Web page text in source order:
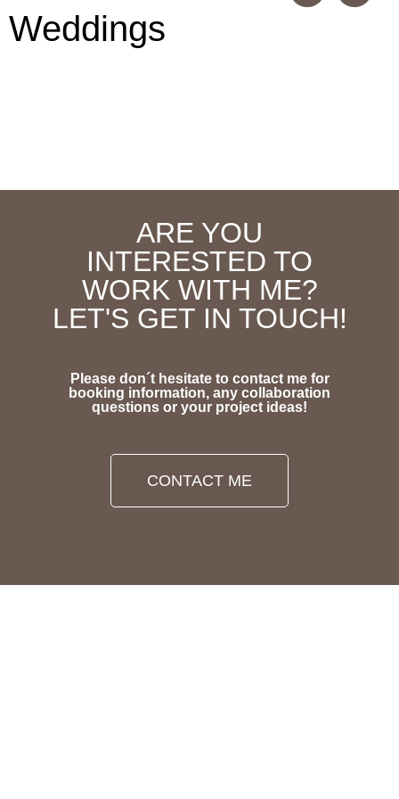
Weddings
ARE YOU
INTERESTED TO
WORK WITH ME?
LET'S GET IN TOUCH!
Please don´t hesitate to contact me for
booking information, any collaboration
questions or your project ideas!
CONTACT ME